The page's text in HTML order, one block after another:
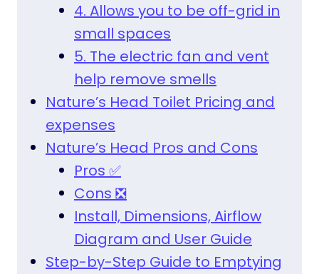
4. Allows you to be off-grid in
small spaces
5. The electric fan and vent
help remove smells
Nature’s Head Toilet Pricing and
expenses
Nature’s Head Pros and Cons
Pros ✅
Cons ❎
Install, Dimensions, Airflow
Diagram and User Guide
Step-by-Step Guide to Emptying